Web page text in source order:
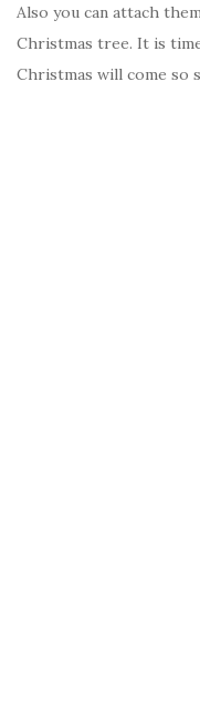
Also you can attach
Christmas tree. It is
Christmas will come so